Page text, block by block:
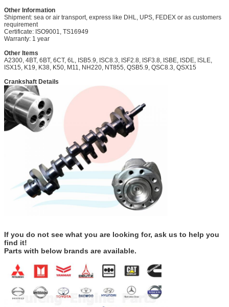
Other Information
Shipment: sea or air transport, express like DHL, UPS, FEDEX or as customers
requirement
Certificate: ISO9001, TS16949
Warranty: 1 year
Other Items
A2300, 4BT, 6BT, 6CT, 6L, ISB5.9, ISC8.3, ISF2.8, ISF3.8, ISBE, ISDE, ISLE,
ISX15, K19, K38, K50, M11, NH220, NT855, QSB5.9, QSC8.3, QSX15
Crankshaft Details
If you do not see what you are looking for, ask us to help you
find it!
Parts with below brands are available.